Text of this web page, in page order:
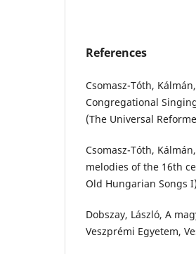
References
Csomasz-Tóth,
Congregational
(The Universal
Csomasz-Tóth,
melodies of the 16th
Old Hungarian Songs
Dobszay, László, A
Veszprémi Egyetem,